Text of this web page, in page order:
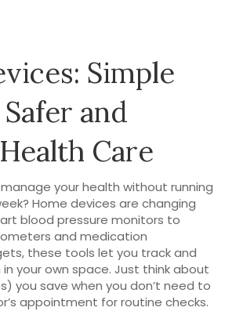
Simple
and
Care
your health without running
Home devices are changing
blood pressure monitors to
and medication
these tools let you track and
your own space. Just think about
you save when you don’t need to
appointment for routine checks.